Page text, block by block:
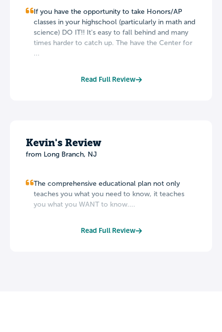
If you have the opportunity to take Honors/AP
classes in your highschool (particularly in math and
science) DO IT!! It's easy to fall behind and many
times harder to catch up. The have the Center for
...
Read Full Review
Kevin's Review
from Long Branch, NJ
The comprehensive educational plan not only
teaches you what you need to know, it teaches
you what you WANT to know....
Read Full Review